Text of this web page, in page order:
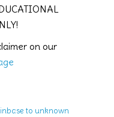
on our
to unknown